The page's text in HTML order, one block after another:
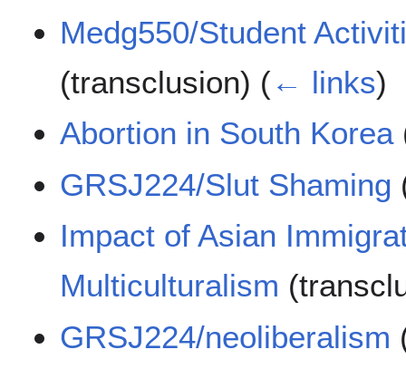
Medg550/Student
(transclusion) (← links)
Abortion in South Korea
GRSJ224/Slut Shaming
Impact of Asian
Multiculturalism
GRSJ224/neoliberalism